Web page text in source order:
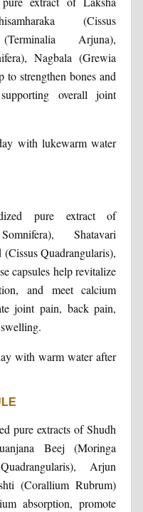
(Cissus
Arjuna),
Nagbala (Grewia
to strengthen bones and
overall joint
with lukewarm water
pure extract of
Shatavari
Quadrangularis),
capsules help revitalize
and meet calcium
joint pain, back pain,
with warm water after
pure extracts of Shudh
Beej (Moringa
Arjun
(Corallium Rubrum)
absorption, promote